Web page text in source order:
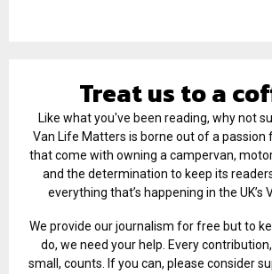
Treat us to a
Like what you've been reading, why not
Van Life Matters is borne out of a
that come with owning a campervan,
and the determination to keep its
everything that’s happening in the UK’s
We provide our journalism for free but to
do, we need your help. Every
small, counts. If you can, please consider